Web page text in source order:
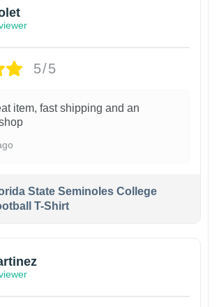
5/5
item, fast shipping and an
State Seminoles College
T-Shirt